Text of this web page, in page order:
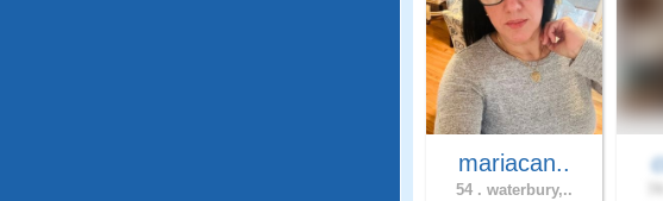
mariacan..
54 . waterbury,..